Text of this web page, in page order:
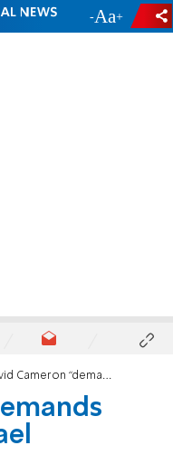
- +
“demands answers” from Israel